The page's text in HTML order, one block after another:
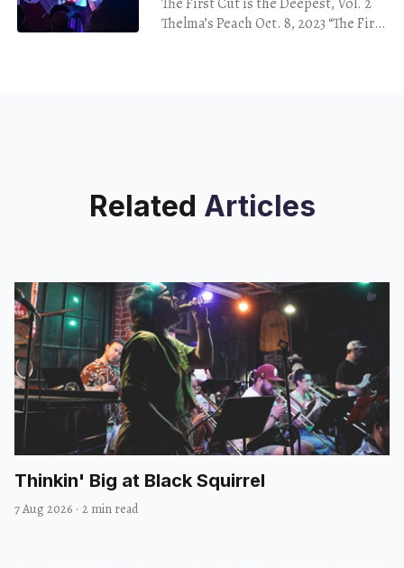
Thelma’s Peach Oct. 8, 2023 “The First
Related Articles
Thinkin' Big at Black Squirrel
7 Aug 2026 · 2 min read